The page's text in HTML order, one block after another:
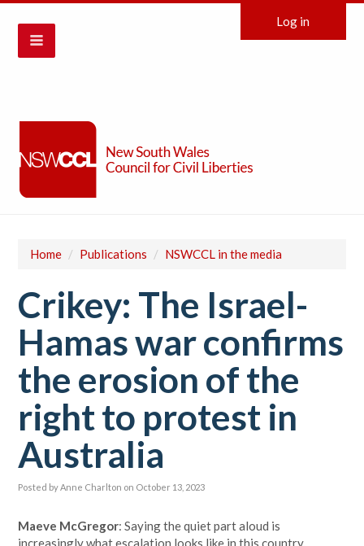
Log in
Home / Publications / NSWCCL in the media
Crikey: The Israel-
Hamas war confirms
the erosion of the
right to protest in
Australia
Posted byAnne Charlton on October 13, 2023
Maeve McGregor: Saying the quiet part aloud is
increasingly what escalation looks like in this country.